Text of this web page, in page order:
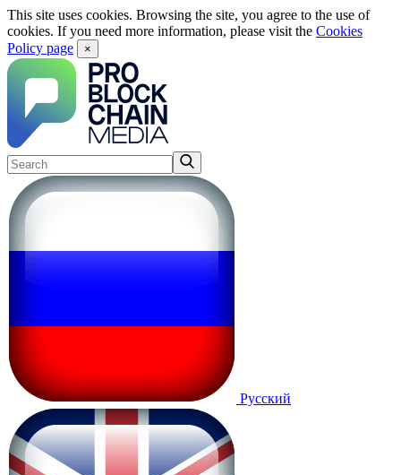
This site uses cookies. Browsing the site, you agree to the use of
cookies. If you need more information, please visit the Cookies
Policy page
×
Русский